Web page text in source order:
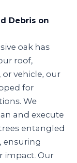
Debris on
oak has
roof,
or vehicle, our
for
We
and execute
entangled
ensuring
impact. Our